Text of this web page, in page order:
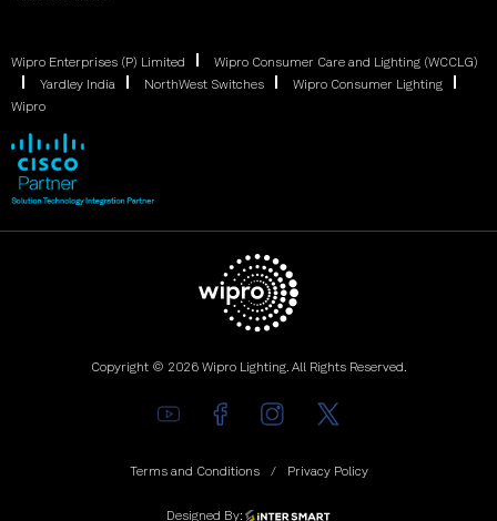
Wipro Enterprises (P) Limited
Wipro Consumer Care and Lighting (WCCLG)
Yardley India
NorthWest Switches
Wipro Consumer Lighting
Wipro
Copyright © 2026 Wipro Lighting. All Rights Reserved.
Terms and Conditions Privacy Policy
Designed By: